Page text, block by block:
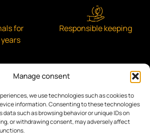
Manage consent
we use technologies such as cookies to
information. Consenting to these technologies
data such as browsing behavior or unique IDs on
or withdrawing consent, may adversely affect
for
Responsible keeping
with the community